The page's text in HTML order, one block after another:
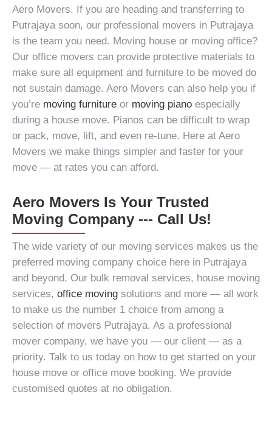
Aero Movers. If you are heading and transferring to
Putrajaya soon, our professional movers in Putrajaya
is the team you need. Moving house or moving office?
Our office movers can provide protective materials to
make sure all equipment and furniture to be moved do
not sustain damage. Aero Movers can also help you if
you’re moving furniture or moving piano especially
during a house move. Pianos can be difficult to wrap
or pack, move, lift, and even re-tune. Here at Aero
Movers we make things simpler and faster for your
move — at rates you can afford.
Aero Movers Is Your Trusted
Moving Company --- Call Us!
The wide variety of our moving services makes us the
preferred moving company choice here in Putrajaya
and beyond. Our bulk removal services, house moving
services, office moving solutions and more — all work
to make us the number 1 choice from among a
selection of movers Putrajaya. As a professional
mover company, we have you — our client — as a
priority. Talk to us today on how to get started on your
house move or office move booking. We provide
customised quotes at no obligation.